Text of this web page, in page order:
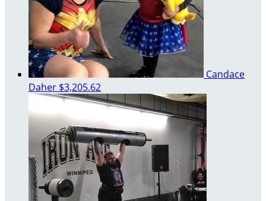
Candace
Daher $3,205.62